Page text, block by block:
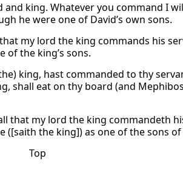
king. Whatever you command I
he were one of David’s own sons.
my lord the king commands his
of the king’s sons.
king, hast commanded to thy
shall eat on thy board (and
that my lord the king commandeth
([saith the king]) as one of the sons
Top